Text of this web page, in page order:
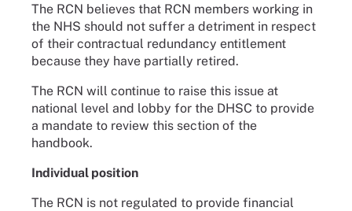
The RCN believes that RCN members working in
the NHS should not suffer a detriment in respect
of their contractual redundancy entitlement
because they have partially retired.
The RCN will continue to raise this issue at
national level and lobby for the DHSC to provide
a mandate to review this section of the
handbook.
Individual position
The RCN is not regulated to provide financial